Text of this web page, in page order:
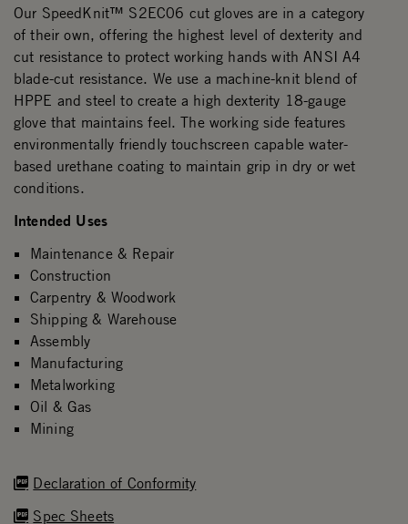
Declaration of Conformity
Spec Sheets
Our SpeedKnit™ S2EC06 cut gloves are in a category
of their own, offering the highest level of dexterity and
cut resistance to protect working hands with ANSI A4
blade-cut resistance. We use a machine-knit blend of
HPPE and steel to create a high dexterity 18-gauge
glove that maintains feel. The working side features
environmentally friendly touchscreen capable water-
based urethane coating to maintain grip in dry or wet
conditions.
Intended Uses
Maintenance & Repair
Construction
Carpentry & Woodwork
Shipping & Warehouse
Assembly
Manufacturing
Metalworking
Oil & Gas
Mining